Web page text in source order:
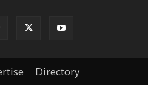
Directory